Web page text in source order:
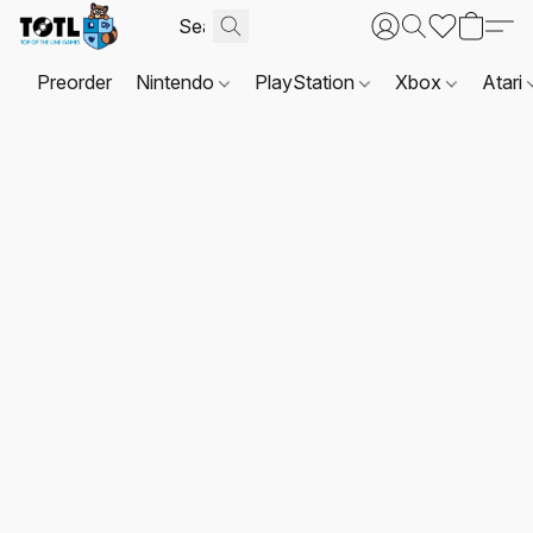
Preorder Nintendo PlayStation Xbox Atari